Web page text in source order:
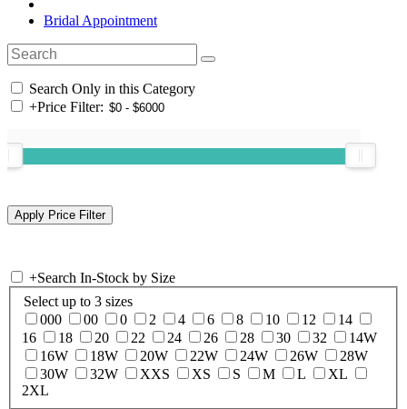
Bridal Appointment
Search Only in this Category
+Price Filter:
+Search In-Stock by Size
Select up to 3 sizes
000
00 0 2 4 6 8 10 12
14
16
18 20 22 24 26 28 30 32
14W
16W
18W 20W 22W 24W 26W
28W
30W
32W XXS XS S M L
XL
2XL